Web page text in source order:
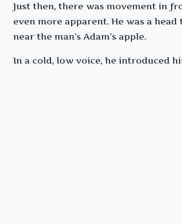
Just then, there was movement in
even more apparent. He was a
near the man’s Adam’s apple.
In a cold, low voice, he introduced